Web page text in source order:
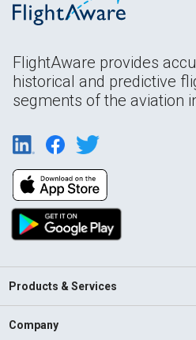
FlightAware provides
historical and predictive
segments of the aviation
Products & Services
Company